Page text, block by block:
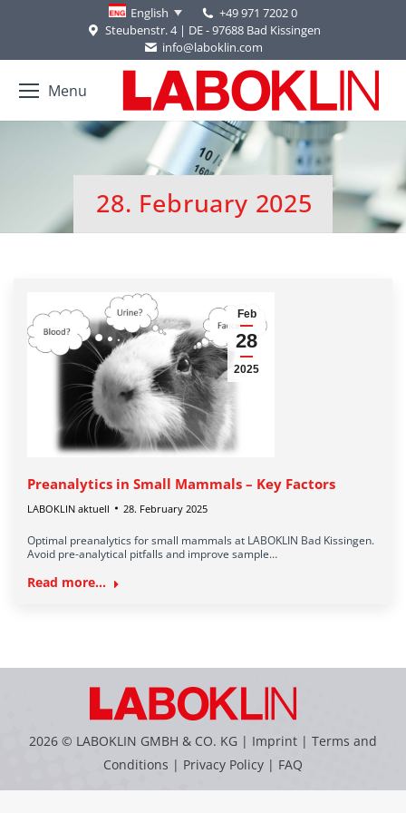
English
+49 971 7202 0
Steubenstr. 4 | DE - 97688 Bad Kissingen
info@laboklin.com
Menu
28. February 2025
You are here:
Feb
28
2025
Preanalytics in Small Mammals – Key Factors
LABOKLIN aktuell 28. February 2025
Optimal preanalytics for small mammals at LABOKLIN Bad Kissingen.
Avoid pre-analytical pitfalls and improve sample…
Read more...
2026 © LABOKLIN GMBH & CO. KG | Imprint | Terms and
Conditions | Privacy Policy | FAQ